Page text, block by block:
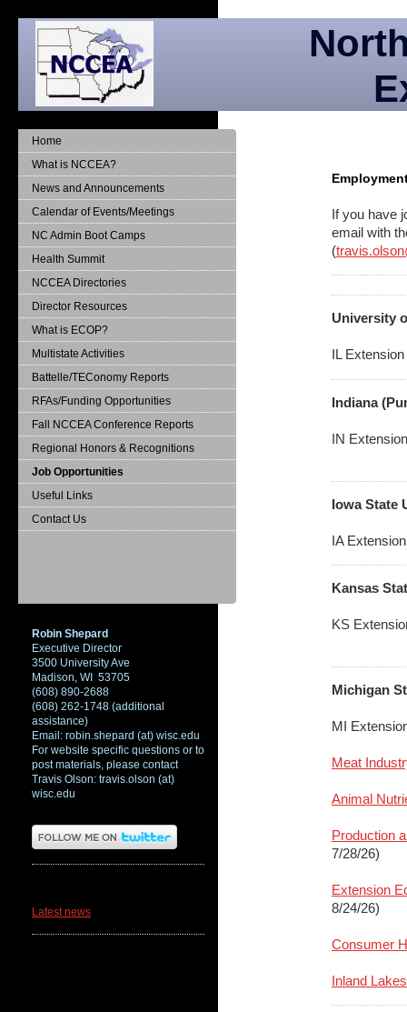
If you have
email with
(
University
IL
Indiana
IN
Iowa State
IA
Kansas
KS
Michigan
MI
Meat
Animal
Production
7/28/26)
Extension
8/24/26)
Consumer
Inland
Home
What is NCCEA?
News and Announcements
Calendar of Events/Meetings
NC Admin Boot Camps
Health Summit
NCCEA Directories
Director Resources
What is ECOP?
Multistate Activities
Battelle/TEConomy Reports
RFAs/Funding Opportunities
Fall NCCEA Conference Reports
Regional Honors & Recognitions
Job Opportunities
Useful Links
Contact Us
Robin Shepard
Executive Director
3500 University Ave
Madison, WI 53705
(608) 890-2688
(608) 262-1748 (additional
assistance)
Email: robin.shepard (at) wisc.edu
For website specific questions or to
post materials, please contact
Travis Olson: travis.olson (at)
wisc.edu
Latest news